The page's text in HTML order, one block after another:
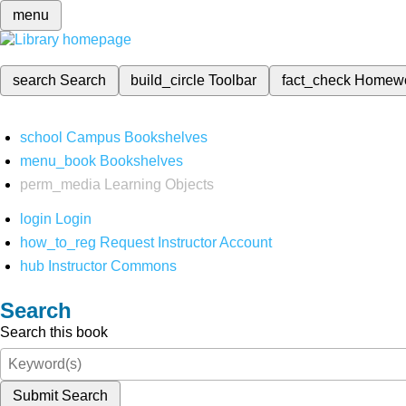
menu
search Search build_circleToolbar fact_check
school Campus Bookshelves
menu_book Bookshelves
perm_media
Learning Objects
login Login
how_to_reg Request Instructor Account
hub Instructor Commons
Search
Search this book
Submit Search